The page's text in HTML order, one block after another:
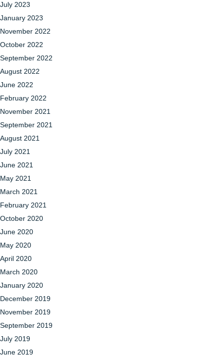
July 2023
January 2023
November 2022
October 2022
September 2022
August 2022
June 2022
February 2022
November 2021
September 2021
August 2021
July 2021
June 2021
May 2021
March 2021
February 2021
October 2020
June 2020
May 2020
April 2020
March 2020
January 2020
December 2019
November 2019
September 2019
July 2019
June 2019